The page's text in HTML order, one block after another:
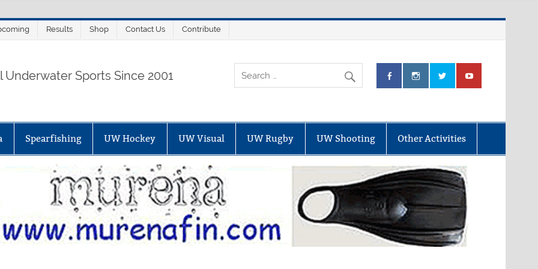
Results Shop Contact Us Contribute
Underwater Sports Since 2001
Spearfishing UW Hockey UW Visual UW Rugby UW Shooting Other Activities